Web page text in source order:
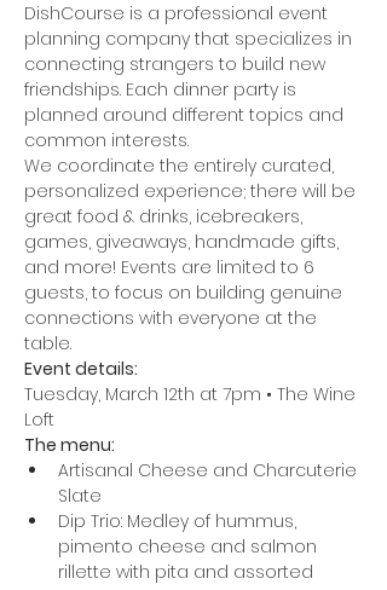
DishCourse is a professional event
planning company that specializes in
connecting strangers to build new
friendships. Each dinner party is
planned around different topics and
common interests.
We coordinate the entirely curated,
personalized experience; there will be
great food & drinks, icebreakers,
games, giveaways, handmade gifts,
and more! Events are limited to 6
guests, to focus on building genuine
connections with everyone at the
table.
Event details:
Tuesday, March 12th at 7pm • The Wine
Loft
The menu:
Artisanal Cheese and Charcuterie
Slate
Dip Trio: Medley of hummus,
pimento cheese and salmon
rillette with pita and assorted